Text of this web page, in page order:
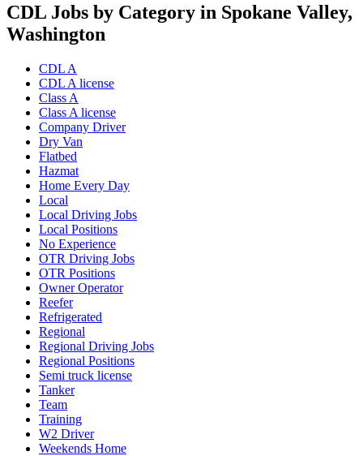
CDL Jobs by Category in Spokane Valley,
Washington
CDL A
CDL A license
Class A
Class A license
Company Driver
Dry Van
Flatbed
Hazmat
Home Every Day
Local
Local Driving Jobs
Local Positions
No Experience
OTR Driving Jobs
OTR Positions
Owner Operator
Reefer
Refrigerated
Regional
Regional Driving Jobs
Regional Positions
Semi truck license
Tanker
Team
Training
W2 Driver
Weekends Home